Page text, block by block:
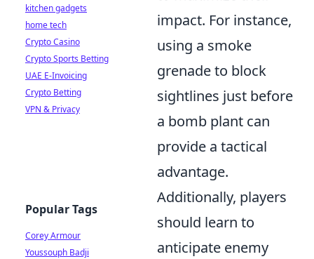
impact. For instance,
using a smoke
grenade to block
sightlines just before
a bomb plant can
provide a tactical
advantage.
Additionally, players
should learn to
anticipate enemy
kitchen gadgets
home tech
Crypto Casino
Crypto Sports Betting
UAE E-Invoicing
Crypto Betting
VPN & Privacy
Popular Tags
Corey Armour
Youssouph Badji